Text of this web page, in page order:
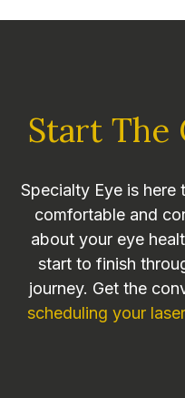
Start The
Specialty Eye is here
comfortable and
about your eye
start to finish
journey. Get the
scheduling your